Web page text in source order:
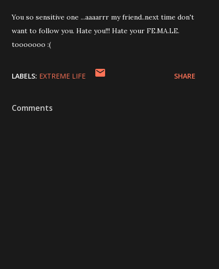
You so sensitive one ...aaaarrr my friend..next time don't
want to follow you. Hate you!!! Hate your FE.MA.LE.
tooooooo :(
LABELS: EXTREME LIFE SHARE
Comments